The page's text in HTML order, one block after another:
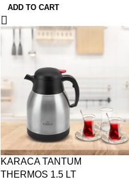
ADD TO CART
KARACA TANTUM
THERMOS 1.5 LT